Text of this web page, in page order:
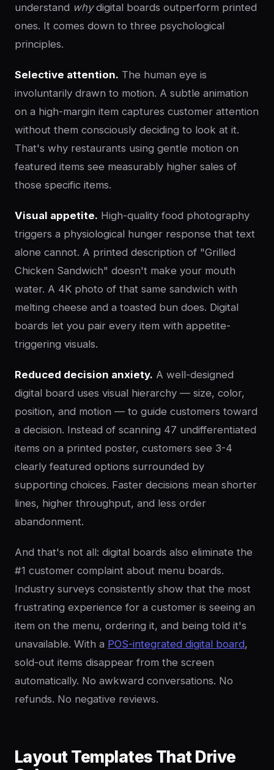
understand whydigital boards outperform printed
ones. It comes down to three psychological
principles.
Selective attention. The human eye is
involuntarily drawn to motion. A subtle animation
on a high-margin item captures customer attention
without them consciously deciding to look at it.
That's why restaurants using gentle motion on
featured items see measurably higher sales of
those specific items.
Visual appetite. High-quality food photography
triggers a physiological hunger response that text
alone cannot. A printed description of "Grilled
Chicken Sandwich" doesn't make your mouth
water. A 4K photo of that same sandwich with
melting cheese and a toasted bun does. Digital
boards let you pair every item with appetite-
triggering visuals.
Reduced decision anxiety. A well-designed
digital board uses visual hierarchy — size, color,
position, and motion — to guide customers toward
a decision. Instead of scanning 47 undifferentiated
items on a printed poster, customers see 3-4
clearly featured options surrounded by
supporting choices. Faster decisions mean shorter
lines, higher throughput, and less order
abandonment.
And that's not all: digital boards also eliminate the
#1 customer complaint about menu boards.
Industry surveys consistently show that the most
frustrating experience for a customer is seeing an
item on the menu, ordering it, and being told it's
unavailable. With a POS-integrated digital board,
sold-out items disappear from the screen
automatically. No awkward conversations. No
refunds. No negative reviews.
Layout Templates That Drive